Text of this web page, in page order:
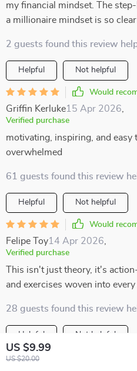
US $9.99
US $20.00
my financial mindset. The
a millionaire mindset is so clear
2 guests found this review
Helpful Not helpful
Would
Griffin Kerluke15 Apr 2026
Verified purchase
motivating, inspiring, and
overwhelmed
61 guests found this review
Helpful Not helpful
Would
Felipe Toy14 Apr 2026
Verified purchase
This isn't just theory, it's
and exercises woven into
28 guests found this review
Helpful Not helpful